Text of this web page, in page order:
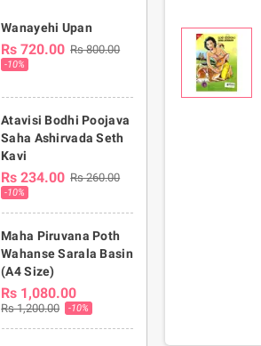
Wanayehi Upan
Rs 720.00 Rs 800.00
-10%
Atavisi Bodhi Poojava
Saha Ashirvada Seth
Kavi
Rs 234.00 Rs 260.00
-10%
Maha Piruvana Poth
Wahanse Sarala Basin
(A4 Size)
Rs 1,080.00
Rs 1,200.00 -10%